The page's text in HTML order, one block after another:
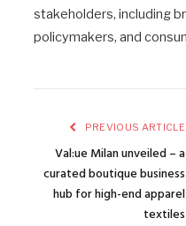
stakeholders, including
policymakers, and
PREVIOUS ARTICLE
Val:ue Milan unveiled – a
curated boutique business
hub for high-end apparel
textiles